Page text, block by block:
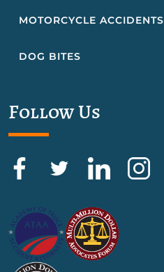
MOTORCYCLE ACCIDENTS
DOG BITES
Follow Us